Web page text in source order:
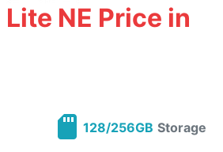
NE Price in
128/256GB Storage